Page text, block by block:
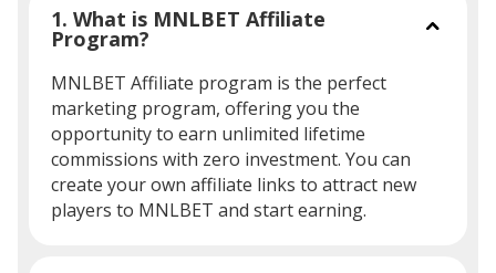
1. What is MNLBET Affiliate
Program?
MNLBET Affiliate program is the perfect
marketing program, offering you the
opportunity to earn unlimited lifetime
commissions with zero investment. You can
create your own affiliate links to attract new
players to MNLBET and start earning.